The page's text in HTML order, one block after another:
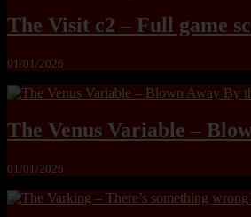
The Visit c2 – Full game
01/01/2026
The Venus Variable –
01/01/2026